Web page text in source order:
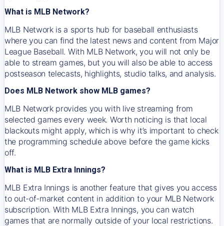
What is MLB Network?
MLB Network is a sports hub for baseball enthusiasts
where you can find the latest news and content from Major
League Baseball. With MLB Network, you will not only be
able to stream games, but you will also be able to access
postseason telecasts, highlights, studio talks, and analysis.
Does MLB Network show MLB games?
MLB Network provides you with live streaming from
selected games every week. Worth noticing is that local
blackouts might apply, which is why it’s important to check
the programming schedule above before the game kicks
off.
What is MLB Extra Innings?
MLB Extra Innings is another feature that gives you access
to out-of-market content in addition to your MLB Network
subscription. With MLB Extra Innings, you can watch
games that are normally outside of your local restrictions.